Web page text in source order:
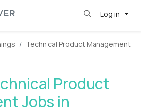
Log in
Technical Product Management
Product
Jobs in